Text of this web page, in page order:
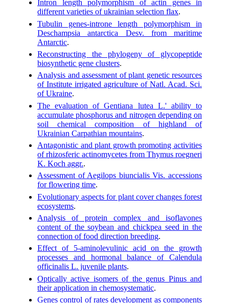
Intron length polymorphism of actin genes in
different varieties of ukrainian selection flax.
Tubulin genes-introne length polymorphism in
Deschampsia antarctica Desv. from maritime
Antarctic.
Reconstructing the phylogeny of glycopeptide
biosynthetic gene clusters.
Analysis and assessment of plant genetic resources
of Institute irrigated agriculture of Natl. Acad. Sci.
of Ukraine.
The evaluation of Gentiana lutea L.' ability to
accumulate phosphorus and nitrogen depending on
soil chemical composition of highland of
Ukrainian Carpathian mountains.
Antagonistic and plant growth promoting activities
of rhizosferic actinomycetes from Thymus roegneri
K. Koch aggr..
Assessment of Aegilops biuncialis Vis. accessions
for flowering time.
Evolutionary aspects for plant cover changes forest
ecosystems.
Analysis of protein complex and isoflavones
content of the soybean and chickpea seed in the
connection of food direction breeding.
Effect of 5-aminolevulinic acid on the growth
processes and hormonal balance of Calendula
officinalis L. juvenile plants.
Optically active isomers of the genus Pinus and
their application in chemosystematic.
Genes control of rates development as components